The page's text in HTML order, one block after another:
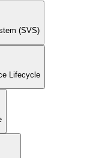
Management
(SVS)
Lifecycle